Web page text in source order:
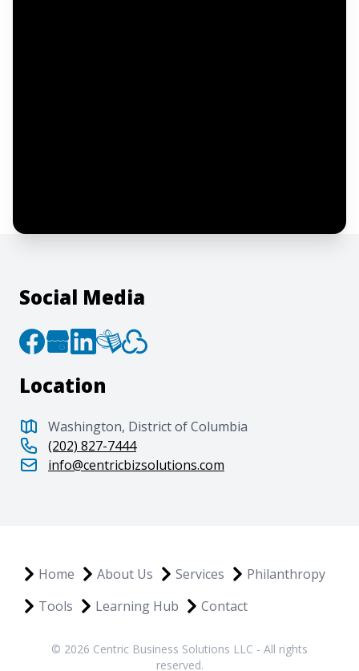
Social Media
Location
Washington, District of Columbia
(202) 827-7444
info@centricbizsolutions.com
Home About Us Services
Philanthropy
Tools
Learning Hub Contact
© 2026 Centric Business Solutions LLC - All rights
reserved.